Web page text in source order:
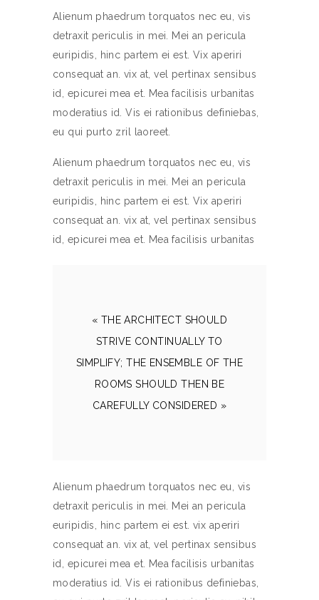
Alienum phaedrum torquatos nec eu, vis
detraxit periculis in mei. Mei an pericula
euripidis, hinc partem ei est. Vix aperiri
consequat an. vix at, vel pertinax sensibus
id, epicurei mea et. Mea facilisis urbanitas
moderatius id. Vis ei rationibus definiebas,
eu qui purto zril laoreet.
Alienum phaedrum torquatos nec eu, vis
detraxit periculis in mei. Mei an pericula
euripidis, hinc partem ei est. Vix aperiri
consequat an. vix at, vel pertinax sensibus
id, epicurei mea et. Mea facilisis urbanitas
« THE ARCHITECT SHOULD
STRIVE CONTINUALLY TO
SIMPLIFY; THE ENSEMBLE OF THE
ROOMS SHOULD THEN BE
CAREFULLY CONSIDERED »
Alienum phaedrum torquatos nec eu, vis
detraxit periculis in mei. Mei an pericula
euripidis, hinc partem ei est. vix aperiri
consequat an. vix at, vel pertinax sensibus
id, epicurei mea et. Mea facilisis urbanitas
moderatius id. Vis ei rationibus definiebas,